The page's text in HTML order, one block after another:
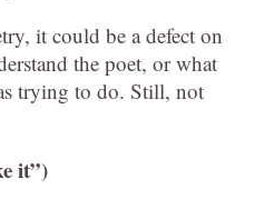
it could be a defect on
the poet, or what
trying to do. Still, not
it”)